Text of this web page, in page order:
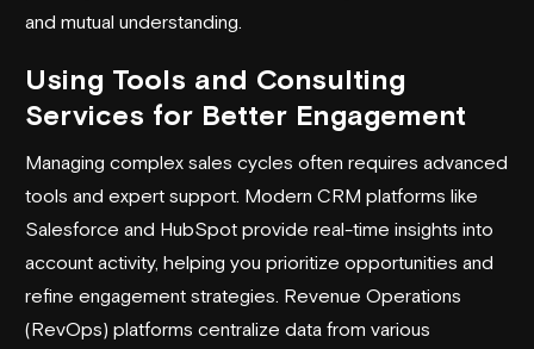
and mutual understanding.
Using Tools and Consulting
Services for Better Engagement
Managing complex sales cycles often requires advanced
tools and expert support. Modern CRM platforms like
Salesforce and HubSpot provide real-time insights into
account activity, helping you prioritize opportunities and
refine engagement strategies. Revenue Operations
(RevOps) platforms centralize data from various